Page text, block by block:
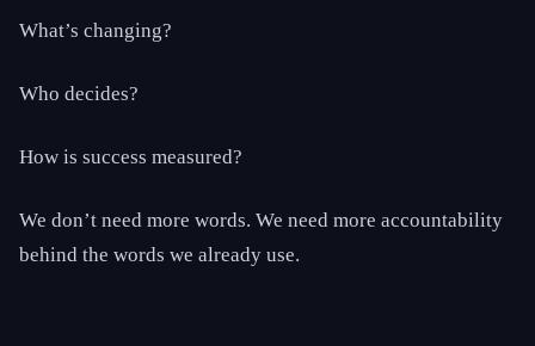
What’s changing?
Who decides?
How is success measured?
We don’t need more words. We need more accountability
behind the words we already use.